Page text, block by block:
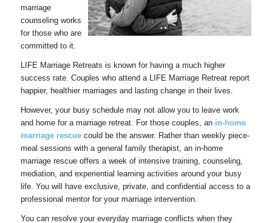
marriage
counseling works
for those who are
committed to it.
LIFE Marriage Retreats is known for having a much higher
success rate. Couples who attend a LIFE Marriage Retreat report
happier, healthier marriages and lasting change in their lives.
However, your busy schedule may not allow you to leave work
and home for a marriage retreat. For those couples, an in-home
marriage rescuecould be the answer. Rather than weekly piece-
meal sessions with a general family therapist, an in-home
marriage rescue offers a week of intensive training, counseling,
mediation, and experiential learning activities around your busy
life. You will have exclusive, private, and confidential access to a
professional mentor for your marriage intervention.
You can resolve your everyday marriage conflicts when they